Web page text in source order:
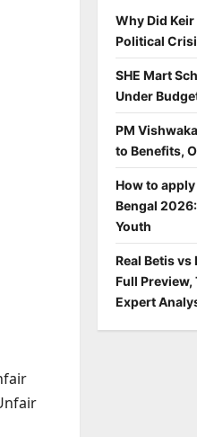
Why Did
Political
SHE Mart
Under
PM
to Benefits,
How to
Bengal
Youth
Real Betis
Full Preview,
Expert